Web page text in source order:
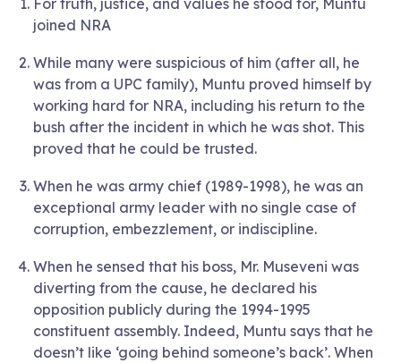
joined NRA
While many were suspicious of him (after all, he
was from a UPC family), Muntu proved himself by
working hard for NRA, including his return to the
bush after the incident in which he was shot. This
proved that he could be trusted.
When he was army chief (1989-1998), he was an
exceptional army leader with no single case of
corruption, embezzlement, or indiscipline.
When he sensed that his boss, Mr. Museveni was
diverting from the cause, he declared his
opposition publicly during the 1994-1995
constituent assembly. Indeed, Muntu says that he
doesn’t like ‘going behind someone’s back’. When